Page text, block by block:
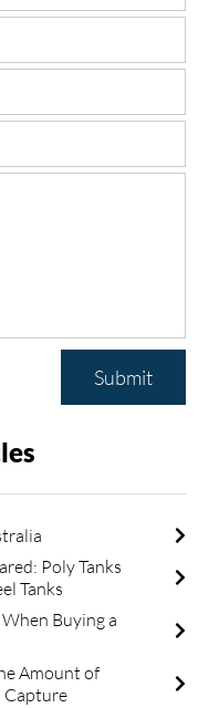
Submit
Poly Tanks
Tanks
Buying a
Amount of
Capture